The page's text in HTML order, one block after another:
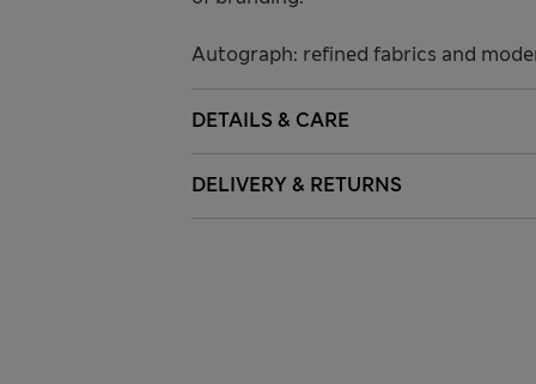
Autograph: refined fabrics and
DETAILS & CARE
DELIVERY & RETURNS